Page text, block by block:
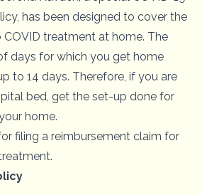
, has been designed to cover the
treatment at home. The
days for which you get home
to 14 days. Therefore, if you are
bed, get the set-up done for
home.
filing a reimbursement claim for